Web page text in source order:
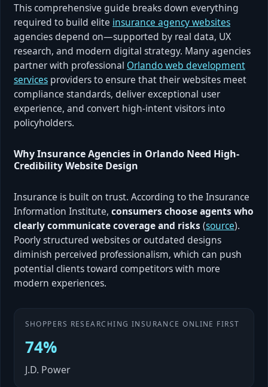
This comprehensive guide breaks down everything
required to build elite insurance agency websites
agencies depend on—supported by real data, UX
research, and modern digital strategy. Many agencies
partner with professional Orlando web development
services providers to ensure that their websites meet
compliance standards, deliver exceptional user
experience, and convert high-intent visitors into
policyholders.
Why Insurance Agencies in Orlando Need High-
Credibility Website Design
Insurance is built on trust. According to the Insurance
Information Institute, consumers choose agents who
clearly communicate coverage and risks (source).
Poorly structured websites or outdated designs
diminish perceived professionalism, which can push
potential clients toward competitors with more
modern experiences.
SHOPPERS RESEARCHING INSURANCE ONLINE FIRST
74%
J.D. Power